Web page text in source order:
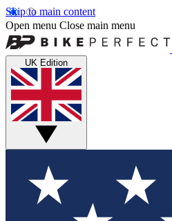
Skip to main content
Open menu Close main menu
UK Edition